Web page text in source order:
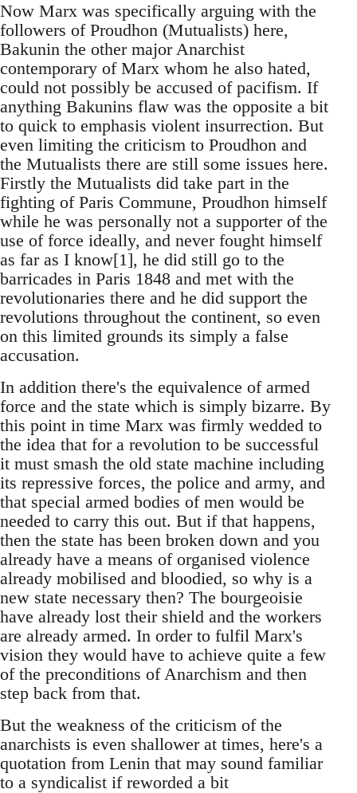
Now Marx was specifically arguing with the
followers of Proudhon (Mutualists) here,
Bakunin the other major Anarchist
contemporary of Marx whom he also hated,
could not possibly be accused of pacifism. If
anything Bakunins flaw was the opposite a bit
to quick to emphasis violent insurrection. But
even limiting the criticism to Proudhon and
the Mutualists there are still some issues here.
Firstly the Mutualists did take part in the
fighting of Paris Commune, Proudhon himself
while he was personally not a supporter of the
use of force ideally, and never fought himself
as far as I know[1], he did still go to the
barricades in Paris 1848 and met with the
revolutionaries there and he did support the
revolutions throughout the continent, so even
on this limited grounds its simply a false
accusation.
In addition there's the equivalence of armed
force and the state which is simply bizarre. By
this point in time Marx was firmly wedded to
the idea that for a revolution to be successful
it must smash the old state machine including
its repressive forces, the police and army, and
that special armed bodies of men would be
needed to carry this out. But if that happens,
then the state has been broken down and you
already have a means of organised violence
already mobilised and bloodied, so why is a
new state necessary then? The bourgeoisie
have already lost their shield and the workers
are already armed. In order to fulfil Marx's
vision they would have to achieve quite a few
of the preconditions of Anarchism and then
step back from that.
But the weakness of the criticism of the
anarchists is even shallower at times, here's a
quotation from Lenin that may sound familiar
to a syndicalist if reworded a bit